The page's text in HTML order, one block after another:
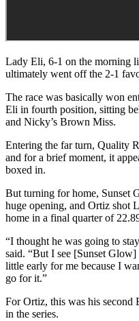
Lady Eli, 6-1 on the morning
ultimately went off the 2-1
The race was basically won
Eli in fourth position, sitting
and Nicky’s Brown Miss.
Entering the far turn, Quality
and for a brief moment, it
boxed in.
But turning for home, Sunset
huge opening, and Ortiz shot
home in a final quarter of
“I thought he was going to
said. “But I see [Sunset
little early for me because I
go for it.”
For Ortiz, this was his second
in the series.